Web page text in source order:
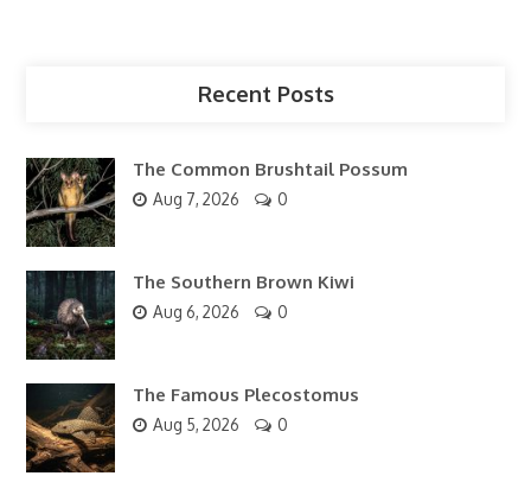
Recent Posts
The Common Brushtail Possum
Aug 7, 2026 0
The Southern Brown Kiwi
Aug 6, 2026 0
The Famous Plecostomus
Aug 5, 2026 0